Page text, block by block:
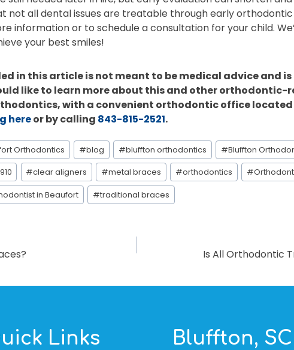
not all dental issues are treatable through early orthodontic
information or to schedule a consultation for your child.
your best smiles!
in this article is not meant to be medical advice and
like to learn more about this and other orthodontic-
with a convenient orthodontic office
hereor by calling 843-815-2521.
Orthodontics #blog #bluffton orthodontics #Bluffton
#clear aligners #metal braces #orthodontics #
in Beaufort #traditional braces
Is All Orthodontic
Links Bluffton, SC